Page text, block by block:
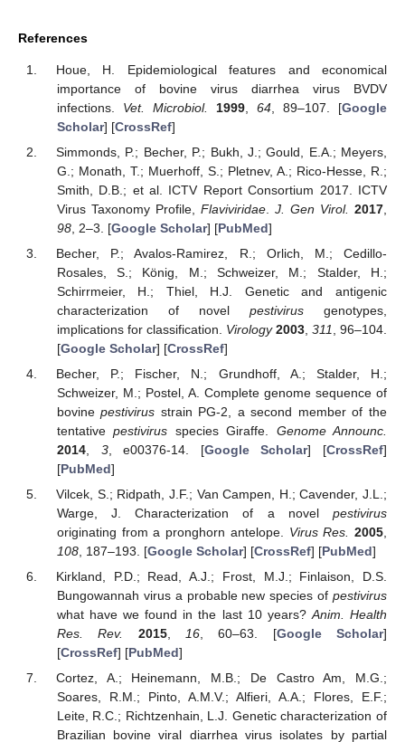
References
Houe, H. Epidemiological features and economical
importance of bovine virus diarrhea virus BVDV
infections. Vet. Microbiol. 1999,64 , 89–107. [Google
Scholar] [CrossRef]
Simmonds, P.; Becher, P.; Bukh, J.; Gould, E.A.; Meyers,
G.; Monath, T.; Muerhoff, S.; Pletnev, A.; Rico-Hesse, R.;
Smith, D.B.; et al. ICTV Report Consortium 2017. ICTV
Virus Taxonomy Profile, Flaviviridae. J. Gen Virol. 2017
98, 2–3. [Google Scholar] [PubMed]
Becher, P.; Avalos-Ramirez, R.; Orlich, M.; Cedillo-
Rosales, S.; König, M.; Schweizer, M.; Stalder, H.;
Schirrmeier, H.; Thiel, H.J. Genetic and antigenic
characterization of novel pestivirusgenotypes,
implications for classification. Virology 2003,311
, 96–104.
[Google Scholar] [CrossRef]
Becher, P.; Fischer, N.; Grundhoff, A.; Stalder, H.;
Schweizer, M.; Postel, A. Complete genome sequence of
bovinepestivirus strain PG-2, a second member of the
tentativepestivirus species Giraffe. Genome Announc.
2014, 3, e00376-14. [Google Scholar] [CrossRef]
[PubMed]
Vilcek, S.; Ridpath, J.F.; Van Campen, H.; Cavender, J.L.;
Warge, J. Characterization of a novel pestivirus
originating from a pronghorn antelope. Virus Res. 2005
108, 187–193. [Google Scholar] [CrossRef] [PubMed]
Kirkland, P.D.; Read, A.J.; Frost, M.J.; Finlaison, D.S.
Bungowannah virus a probable new species of pestivirus
what have we found in the last 10 years? Anim. Health
Res. Rev.
2015, 16, 60–63. [Google Scholar]
[CrossRef] [PubMed]
Cortez, A.; Heinemann, M.B.; De Castro Am, M.G.;
Soares, R.M.; Pinto, A.M.V.; Alfieri, A.A.; Flores, E.F.;
Leite, R.C.; Richtzenhain, L.J. Genetic characterization of
Brazilian bovine viral diarrhea virus isolates by partial